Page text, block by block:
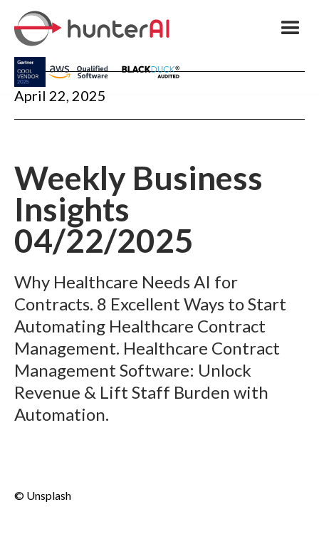
April 22, 2025
Weekly Business
Insights
04/22/2025
Why Healthcare Needs AI for
Contracts. 8 Excellent Ways to Start
Automating Healthcare Contract
Management. Healthcare Contract
Management Software: Unlock
Revenue & Lift Staff Burden with
Automation.
© Unsplash